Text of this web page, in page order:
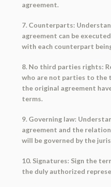
agreement.
7. Counterparts:
agreement can be
with each counterpart
8. No third parties rights:
who are not parties to the
the original agreement
terms.
9. Governing law:
agreement and the
will be governed by the
10. Signatures: Sign the
the duly authorized